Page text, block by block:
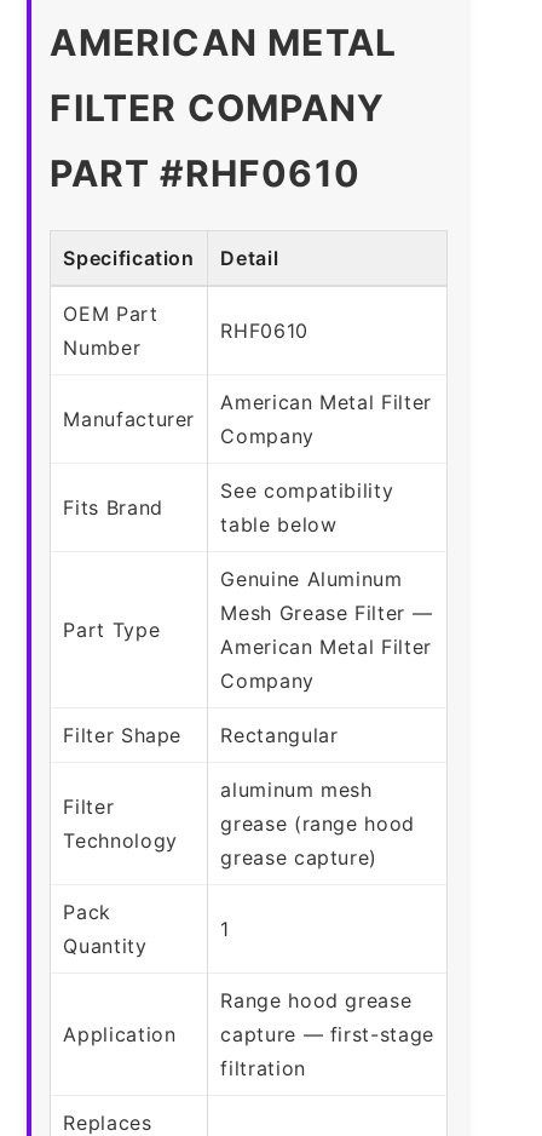
AMERICAN METAL
FILTER COMPANY
PART #RHF0610
Specification Detail
OEM Part
Number
RHF0610
Manufacturer
American Metal Filter
Company
Fits Brand
See compatibility
table below
Part Type
Genuine Aluminum
Mesh Grease Filter —
American Metal Filter
Company
Filter Shape Rectangular
Filter
Technology
aluminum mesh
grease (range hood
grease capture)
Pack
Quantity
1
Application
Range hood grease
capture — first-stage
filtration
Replaces